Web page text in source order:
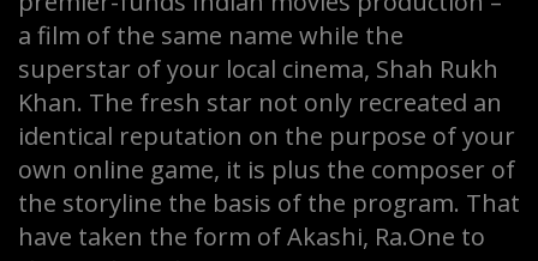
a film of the same name while the
superstar of your local cinema, Shah Rukh
Khan. The fresh star not only recreated an
identical reputation on the purpose of your
own online game, it is plus the composer of
the storyline the basis of the program. That
have taken the form of Akashi, Ra.One to